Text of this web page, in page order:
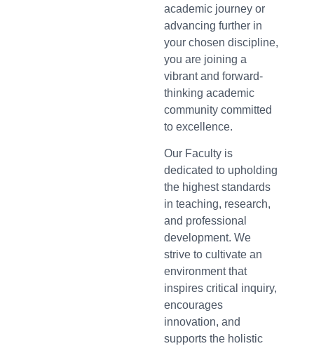
academic journey or
advancing further in
your chosen discipline,
you are joining a
vibrant and forward-
thinking academic
community committed
to excellence.
Our Faculty is
dedicated to upholding
the highest standards
in teaching, research,
and professional
development. We
strive to cultivate an
environment that
inspires critical inquiry,
encourages
innovation, and
supports the holistic